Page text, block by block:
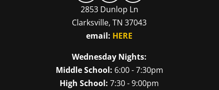
2853 Dunlop Ln
Clarksville, TN 37043
email: HERE
Wednesday Nights:
Middle School: 6:00 - 7:30pm
High School: 7:30 - 9:00pm